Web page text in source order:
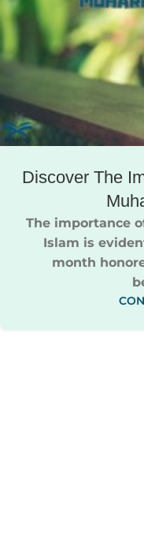
Discover The
The importance
Islam​ is
month